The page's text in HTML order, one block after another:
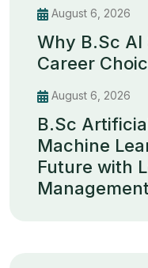
August 6, 2026
Why B.Sc AI
Career
August 6, 2026
B.Sc
Machine
Future with